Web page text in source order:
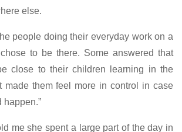
else.
people doing their everyday work on a
to be there. Some answered that
close to their children learning in the
made them feel more in control in case
happen.”
me she spent a large part of the day in